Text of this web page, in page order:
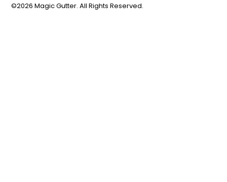
©2026 Magic Gutter. All Rights Reserved.